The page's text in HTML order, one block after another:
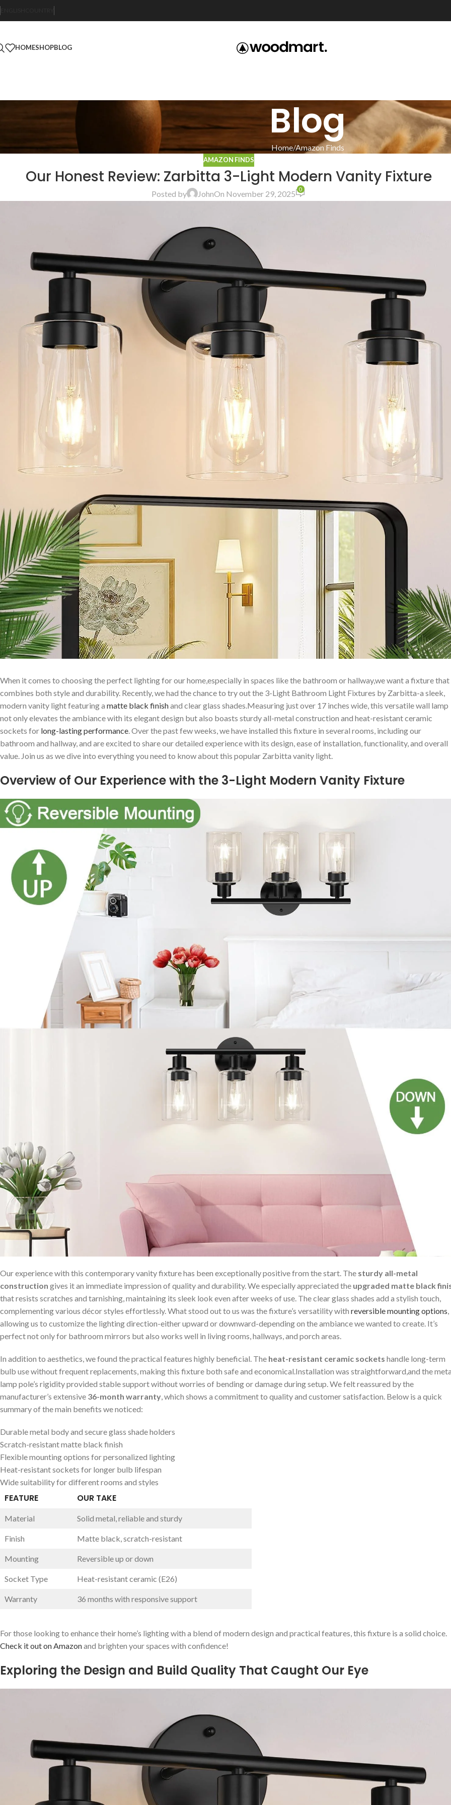
HOMESHOPBLOG
Blog
Home Amazon Finds
AMAZON FINDS
Our Honest Review: Zarbitta 3-Light Modern Vanity Fixture
Posted by JohnOn November 29, 2025 0
When it comes to choosing the ‌perfect lighting for our ⁤home,especially in spaces like the bathroom or hallway,we want a fixture that
combines both style and durability. Recently,‌ we had the chance to try out the 3-Light ​Bathroom ‍Light Fixtures by Zarbitta-a sleek,
modern⁤ vanity light featuring a matte black finishand clear glass shades.Measuring just over 17 inches wide, this versatile wall ⁣lamp
not only‍ elevates the ambiance with ⁣its elegant design but‌ also boasts sturdy⁢ all-metal construction ​and heat-resistant ceramic
‍sockets for long-lasting​ performance .⁣ Over the past ⁣few weeks, we have installed ​this fixture in several rooms, including our
bathroom and hallway, and are​ excited to ‌share our detailed experience with its design, ease of installation, ‌functionality, and overall
value.‍ Join us as ⁢we dive into everything you ​need to know about this popular Zarbitta ⁤vanity⁣ light.
Overview of Our Experience with⁣ the 3-Light Modern ‍Vanity Fixture
Our experience with this‍ contemporary vanity fixture ‌has been exceptionally positive from the start. The sturdy all-metal
construction gives it an ‍immediate impression ⁤of​ quality and durability.⁣ We especially appreciated the upgraded matte​ black
that resists⁢ scratches and tarnishing, maintaining its sleek look even after weeks of ​use. ⁣The clear glass‍ shades add a ​stylish touch,
complementing various décor styles effortlessly. What stood out to us⁤ was the fixture’s versatility with⁤ reversible ​mounting ⁣options
allowing us to customize the lighting ‌direction-either upward or downward-depending ⁣on the ambiance we ⁢wanted to create. It’s
perfect⁤ not only ⁤for bathroom mirrors but also works well in living ‍rooms, hallways, ​and porch areas.
In addition to aesthetics, we found the practical features ‍highly beneficial. ‍The heat-resistant ceramic sockets handle long-term
bulb use without frequent replacements, making this fixture both safe and economical.Installation ​was ‍straightforward,and the
‌lamp pole’s rigidity provided stable support ⁢without ‍worries ⁣of bending or damage during ‍setup. We felt reassured⁤ by⁤ the⁤
manufacturer’s ‌extensive 36-month warranty , which shows a⁣ commitment ⁤to quality ⁢and customer satisfaction. Below is a quick
summary of the main benefits we‍ noticed:
Durable‍ metal body and secure glass shade holders
Scratch-resistant matte black finish
Flexible mounting options for personalized lighting
Heat-resistant sockets for longer ⁢bulb lifespan
Wide suitability for different rooms and styles
FEATURE OUR TAKE
Material Solid metal, reliable ⁣and sturdy
Finish Matte black, scratch-resistant
Mounting Reversible up or‌ down
Socket‌ Type Heat-resistant ceramic (E26)
Warranty 36 months⁢ with responsive support
For those looking ⁢to⁣ enhance their home’s ‍lighting with a blend of modern design⁢ and practical features, this fixture is a solid‌ choice.
Check it out on Amazonand brighten your spaces with confidence!
Exploring the Design and ​Build Quality That Caught Our Eye